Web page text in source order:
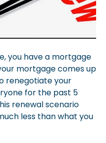
you have a mortgage
mortgage comes up
renegotiate your
for the past 5
renewal scenario
less than what you